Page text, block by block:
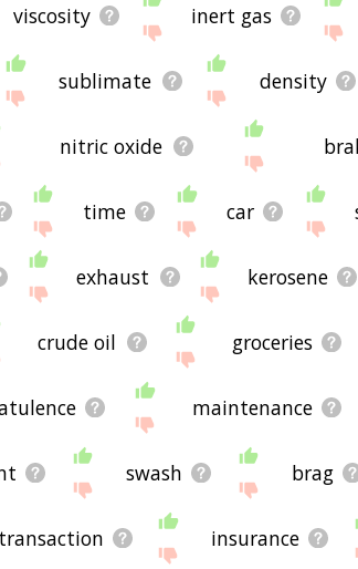
viscosity inert gas
sublimate density
nitric oxide
time car
exhaust kerosene
crude oil groceries
maintenance
swash brag
transaction insurance